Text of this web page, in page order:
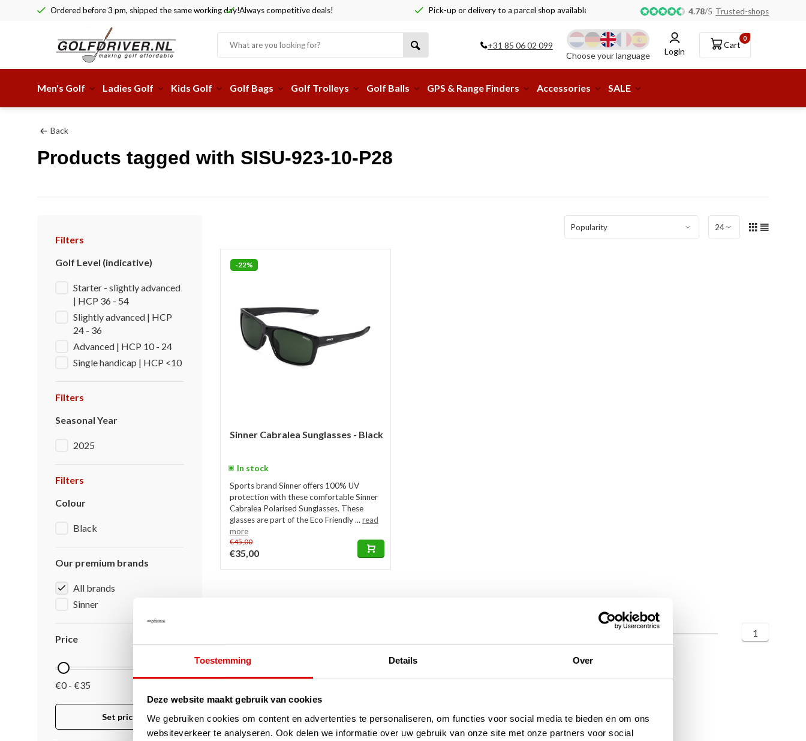
Toestemming Details Over
Deze website maakt gebruik van cookies
We gebruiken cookies om content en advertenties te personaliseren, om functies voor social media te bieden en om ons
websiteverkeer te analyseren. Ook delen we informatie over uw gebruik van onze site met onze partners voor social
Ordered before 3 pm, shipped the same working day!Always competitive deals! Pick-up or delivery to a parcel shop available! 4.78/5 Trusted-shops
+31 85 06 02 099
Choose your language
Login
0
Cart
Men's Golf Ladies Golf Kids Golf Golf Bags Golf Trolleys Golf Balls GPS & Range Finders Accessories SALE
Back
Products tagged with SISU-923-10-P28
Filters
Golf Level (indicative)
Starter - slightly advanced
| HCP 36 - 54
Slightly advanced | HCP
24 - 36
Advanced | HCP 10 - 24
Single handicap | HCP <10
Filters
Seasonal Year
2025
Filters
Colour
Black
Our premium brands
All brands
Sinner
Price
€0 - €35
Set price
-22%
Sinner Cabralea Sunglasses - Black
In stock
Sports brand Sinner offers 100% UV
protection with these comfortable Sinner
Cabralea Polarised Sunglasses. These
glasses are part of the Eco Friendly ... read
more
€45,00
€35,00
1